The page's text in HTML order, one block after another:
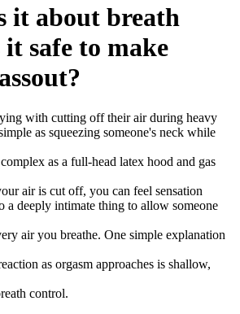
it about breath
safe to make
with cutting off their air during heavy
as squeezing someone's neck while
as a full-head latex hood and gas
air is cut off, you can feel sensation
a deeply intimate thing to allow someone
air you breathe. One simple explanation
as orgasm approaches is shallow,
control.